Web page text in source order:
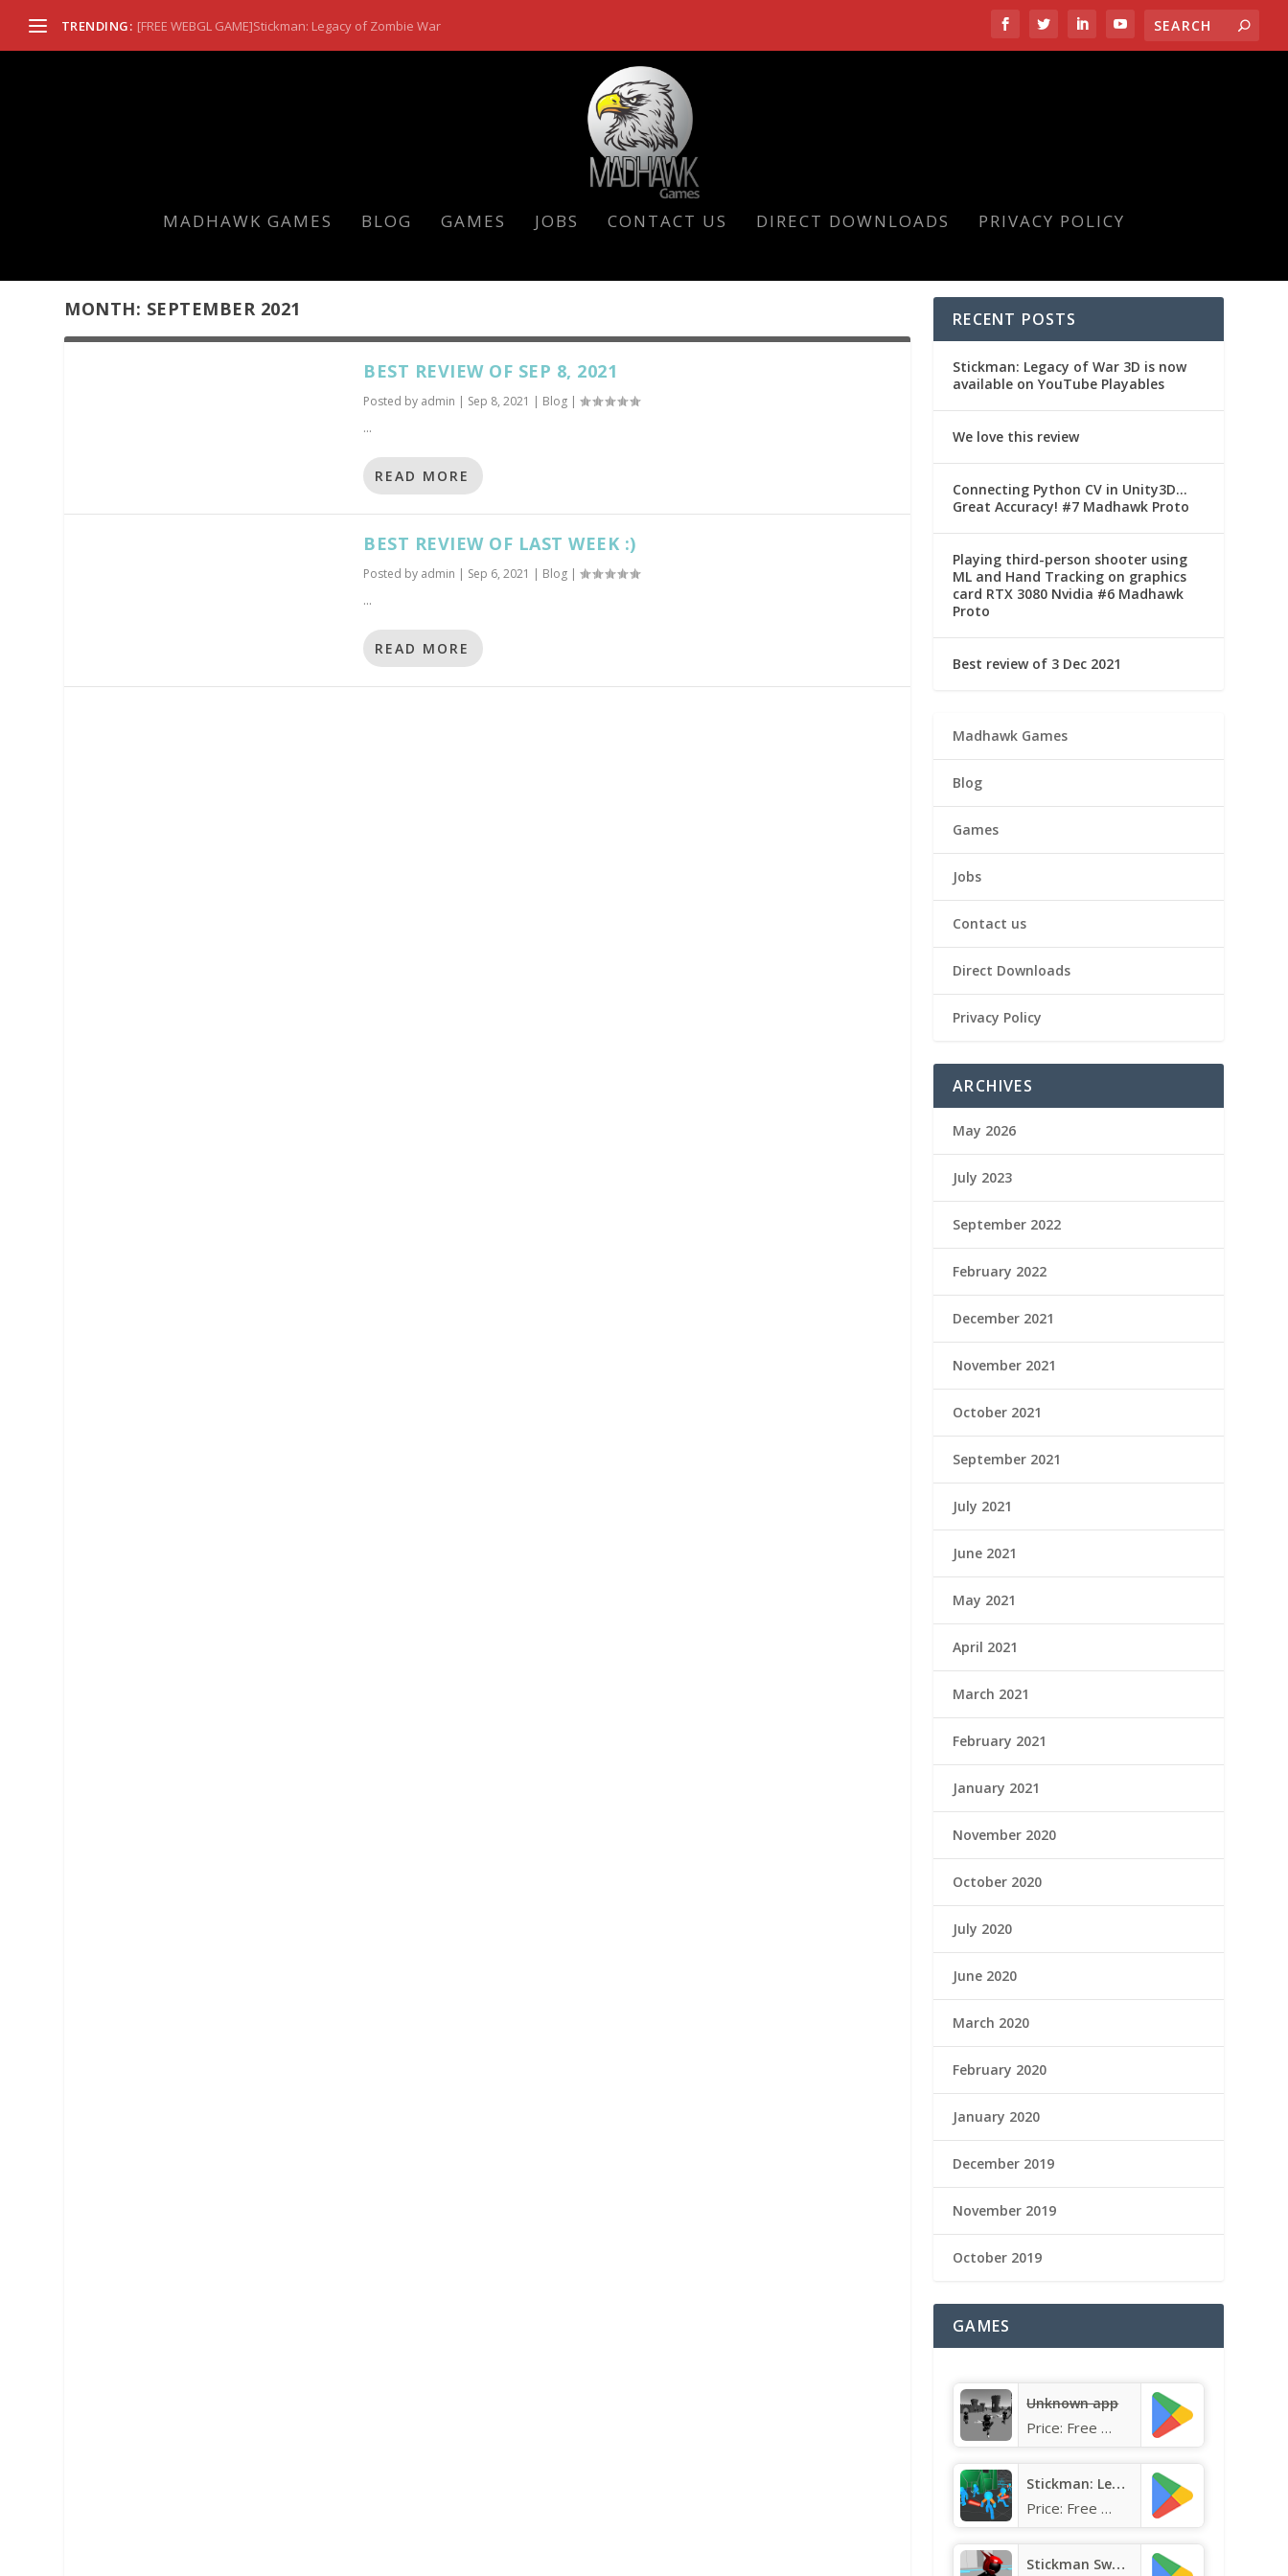
TRENDING: [FREE WEBGL GAME]Stickman: Legacy of Zombie War
MADHAWK GAMES BLOG GAMES JOBS CONTACT US DIRECT DOWNLOADS PRIVACY POLICY
MONTH: SEPTEMBER 2021
BEST REVIEW OF SEP 8, 2021
Posted by admin | Sep 8, 2021 | Blog |
...
READ MORE
BEST REVIEW OF LAST WEEK :)
Posted by admin | Sep 6, 2021 | Blog |
...
READ MORE
RECENT POSTS
Stickman: Legacy of War 3D is now
available on YouTube Playables
We love this review
Connecting Python CV in Unity3D…
Great Accuracy! #7 Madhawk Proto
Playing third-person shooter using
ML and Hand Tracking on graphics
card RTX 3080 Nvidia #6 Madhawk
Proto
Best review of 3 Dec 2021
Madhawk Games
Blog
Games
Jobs
Contact us
Direct Downloads
Privacy Policy
ARCHIVES
May 2026
July 2023
September 2022
February 2022
December 2021
November 2021
October 2021
September 2021
July 2021
June 2021
May 2021
April 2021
March 2021
February 2021
January 2021
November 2020
October 2020
July 2020
June 2020
March 2020
February 2020
January 2020
December 2019
November 2019
October 2019
GAMES
Unknown app
Price: Free
Stickman: Legacy of Neon Warri
Price: Free
Stickman Sword Fighting 3D